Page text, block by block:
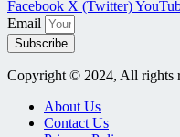
Facebook X (Twitter)
Email
Subscribe
Copyright © 2024, All rights
About Us
Contact Us